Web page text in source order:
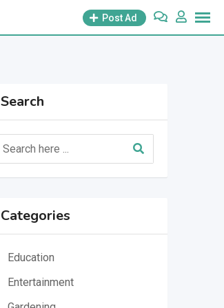
Post Ad
Search
Categories
Education
Entertainment